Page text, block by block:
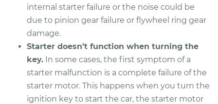
2008 BMW 128i
L6-3.0L
Service type Car Starter Repair
Estimate $1242.61
internal starter failure or the noise could be
due to pinion gear failure or flywheel ring gear
damage.
Starter doesn’t function when turning the
key. In some cases, the first symptom of a
starter malfunction is a complete failure of the
starter motor. This happens when you turn the
ignition key to start the car, the starter motor